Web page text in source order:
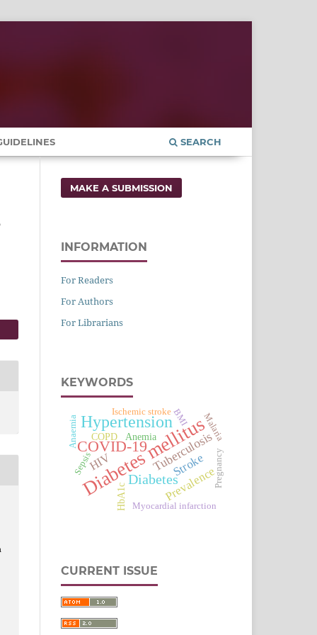
SEARCH
MAKE A SUBMISSION
INFORMATION
For Readers
For Authors
For Librarians
KEYWORDS
Diabetes mellitus
Hypertension
COVID-19
Diabetes
Tuberculosis
HIV
Prevalence
Stroke
HbA1c
Anemia
COPD
Ischemic strokeBMI
Sepsis
Anaemia Malaria
Myocardial infarction
Pregnancy
CURRENT ISSUE